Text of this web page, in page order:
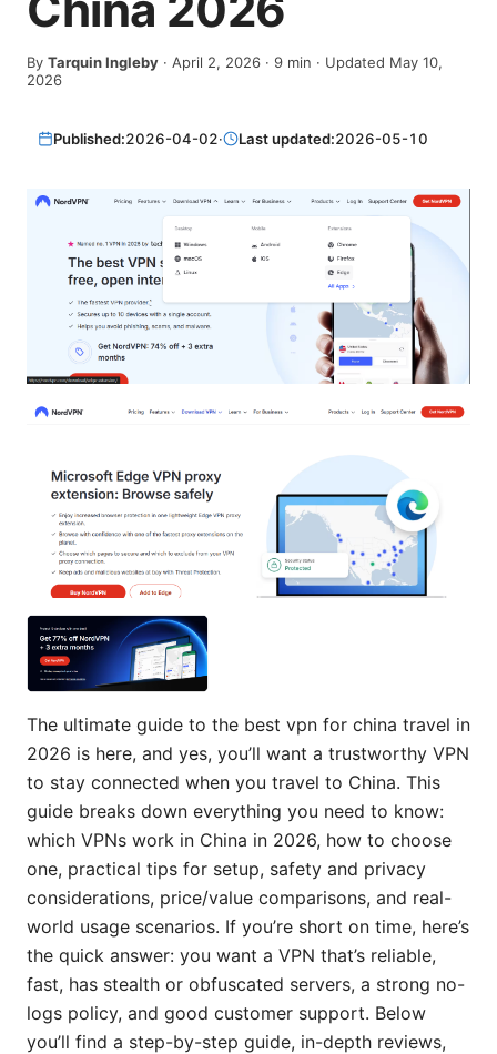
By Tarquin Ingleby · April 2, 2026 · 9 min · Updated May 10,
2026
Published:2026-04-02· Last updated:2026-05-10
The ultimate guide to the best vpn for china travel in
2026 is here, and yes, you’ll want a trustworthy VPN
to stay connected when you travel to China. This
guide breaks down everything you need to know:
which VPNs work in China in 2026, how to choose
one, practical tips for setup, safety and privacy
considerations, price/value comparisons, and real-
world usage scenarios. If you’re short on time, here’s
the quick answer: you want a VPN that’s reliable,
fast, has stealth or obfuscated servers, a strong no-
logs policy, and good customer support. Below
you’ll find a step-by-step guide, in-depth reviews,